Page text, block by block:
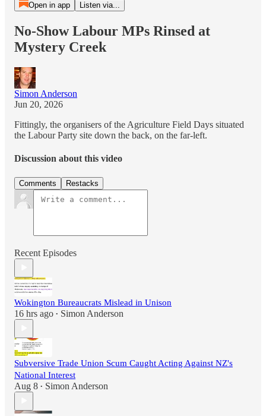
Open in app Listen via...
No-Show Labour MPs Rinsed at
Mystery Creek
Simon Anderson
Jun 20, 2026
Fittingly, the organisers of the Agriculture Field Days situated
the Labour Party site down the back, on the far-left.
Discussion about this video
Comments Restacks
Recent Episodes
Wokington Bureaucrats Mislead in Unison
16 hrs ago • Simon Anderson
Subversive Trade Union Scum Caught Acting Against NZ's
National Interest
Aug 8 • Simon Anderson